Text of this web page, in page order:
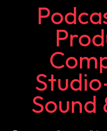
Sound